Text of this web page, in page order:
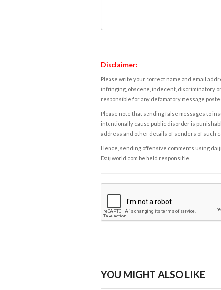
Disclaimer:
Please write your correct name and email
infringing, obscene, indecent, discriminatory
responsible for any defamatory message
Please note that sending false messages to
intentionally cause public disorder is
address and other details of senders of such
Hence, sending offensive comments using
Daijiworld.com be held responsible.
YOU MIGHT ALSO LIKE